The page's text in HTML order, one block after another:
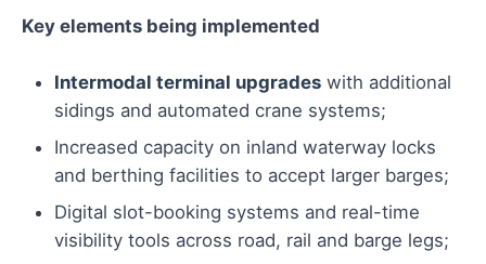
Key elements being implemented
Intermodal terminal upgrades with additional
sidings and automated crane systems;
Increased capacity on inland waterway locks
and berthing facilities to accept larger barges;
Digital slot-booking systems and real-time
visibility tools across road, rail and barge legs;